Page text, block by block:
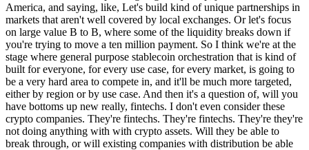
America, and saying, like, Let's build kind of unique partnerships in
markets that aren't well covered by local exchanges. Or let's focus
on large value B to B, where some of the liquidity breaks down if
you're trying to move a ten million payment. So I think we're at the
stage where general purpose stablecoin orchestration that is kind of
built for everyone, for every use case, for every market, is going to
be a very hard area to compete in, and it'll be much more targeted,
either by region or by use case. And then it's a question of, will you
have bottoms up new really, fintechs. I don't even consider these
crypto companies. They're fintechs. They're fintechs. They're they're
not doing anything with with crypto assets. Will they be able to
break through, or will existing companies with distribution be able